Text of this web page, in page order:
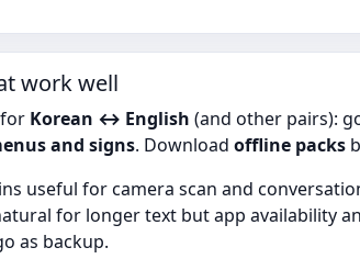
work well
Korean ↔ English (and other pairs):
and signs. Download offline packs
useful for camera scan and
for longer text but app availability
as backup.